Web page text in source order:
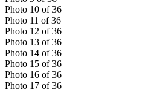
Photo 10 of 36
Photo 11 of 36
Photo 12 of 36
Photo 13 of 36
Photo 14 of 36
Photo 15 of 36
Photo 16 of 36
Photo 17 of 36